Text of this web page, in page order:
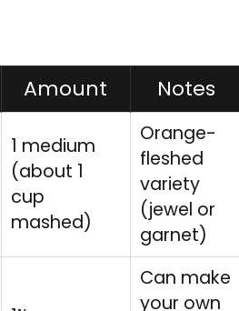
Amount Notes
1 medium
(about 1
cup
mashed)
Orange-
fleshed
variety
(jewel or
garnet)
Can make
your own